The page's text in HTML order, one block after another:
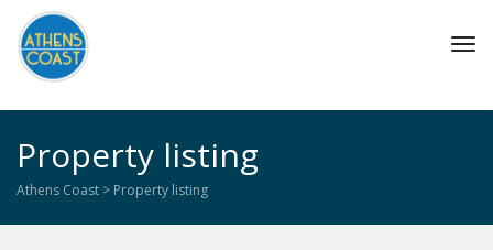
Property listing
Athens Coast > Property listing